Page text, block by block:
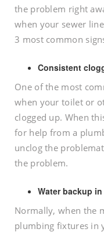
the problem right
when your sewer
3 most common
Consistent
One of the most
when your toilet or
clogged up. When
for help from a
unclog the
the problem.
Water backup
Normally, when the
plumbing fixtures in